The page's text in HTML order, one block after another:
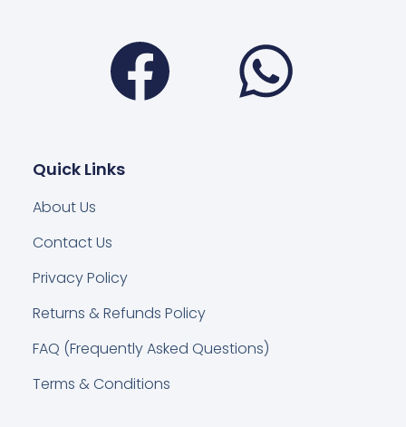
Facebook
Quick Links
About Us
Contact Us
Privacy Policy
Returns & Refunds Policy
FAQ (Frequently Asked Questions)
Terms & Conditions